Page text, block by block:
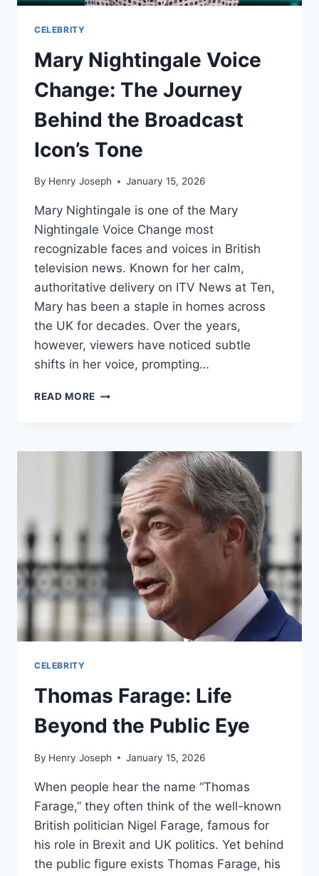
CELEBRITY
Mary Nightingale Voice
Change: The Journey
Behind the Broadcast
Icon’s Tone
By Henry Joseph January 15, 2026
Mary Nightingale is one of the Mary
Nightingale Voice Change most
recognizable faces and voices in British
television news. Known for her calm,
authoritative delivery on ITV News at Ten,
Mary has been a staple in homes across
the UK for decades. Over the years,
however, viewers have noticed subtle
shifts in her voice, prompting…
READ MORE MARY
THE
JOURNEY
BEHIND
THE
BROADCAST
ICON’S
TONE
CELEBRITY
Thomas Farage: Life
Beyond the Public Eye
By Henry Joseph January 15, 2026
When people hear the name “Thomas
Farage,” they often think of the well-known
British politician Nigel Farage, famous for
his role in Brexit and UK politics. Yet behind
the public figure exists Thomas Farage, his